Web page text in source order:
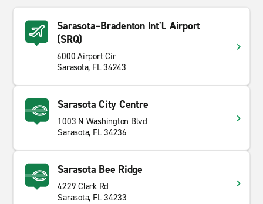
Sarasota–Bradenton Int'l. Airport
(SRQ)
6000 Airport Cir
Sarasota, FL 34243
Sarasota City Centre
1003 N Washington Blvd
Sarasota, FL 34236
Sarasota Bee Ridge
4229 Clark Rd
Sarasota, FL 34233